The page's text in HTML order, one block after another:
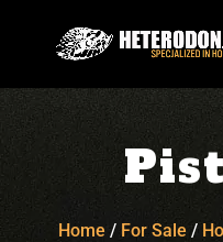
Home / For Sale /